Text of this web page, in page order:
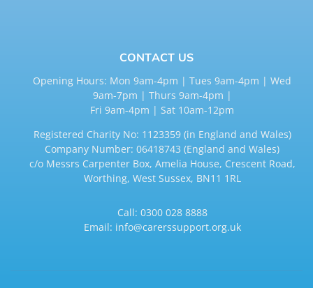
CONTACT US
Opening Hours: Mon 9am-4pm | Tues 9am-4pm | Wed
9am-7pm | Thurs 9am-4pm |
Fri 9am-4pm | Sat 10am-12pm
Registered Charity No: 1123359 (in England and Wales)
Company Number: 06418743 (England and Wales)
c/o Messrs Carpenter Box, Amelia House, Crescent Road,
Worthing, West Sussex, BN11 1RL
Call: 0300 028 8888
Email: info@carerssupport.org.uk